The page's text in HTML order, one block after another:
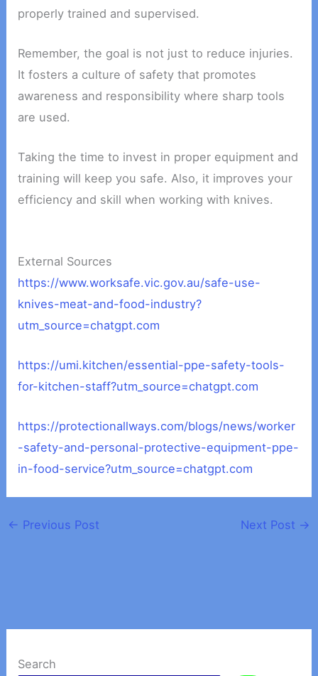
properly trained and supervised.
Remember, the goal is not just to reduce injuries.
It fosters a culture of safety that promotes
awareness and responsibility where sharp tools
are used.
Taking the time to invest in proper equipment and
training will keep you safe. Also, it improves your
efficiency and skill when working with knives.
External Sources
https://www.worksafe.vic.gov.au/safe-use-
knives-meat-and-food-industry?
utm_source=chatgpt.com
https://umi.kitchen/essential-ppe-safety-tools-
for-kitchen-staff?utm_source=chatgpt.com
https://protectionallways.com/blogs/news/worker
-safety-and-personal-protective-equipment-ppe-
in-food-service?utm_source=chatgpt.com
← Previous Post Next Post →
Search